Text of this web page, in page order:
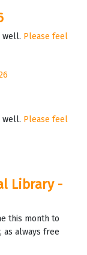
well. Please feel
well. Please feel
Library -
this month to
as always free